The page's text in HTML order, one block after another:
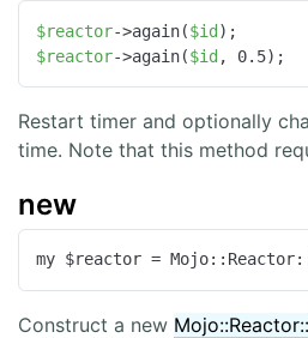
$reactor->again($id
$reactor->again($id , 0.5);
Restart timer and optionally
time. Note that this method
new
my $reactor =
Construct a new